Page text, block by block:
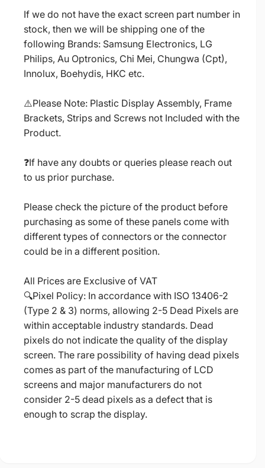
If we do not have the exact screen part number in
stock, then we will be shipping one of the
following Brands: Samsung Electronics, LG
Philips, Au Optronics, Chi Mei, Chungwa (Cpt),
Innolux, Boehydis, HKC etc.
⚠️Please Note: Plastic Display Assembly, Frame
Brackets, Strips and Screws not Included with the
Product.
❓If have any doubts or queries please reach out
to us prior purchase.
Please check the picture of the product before
purchasing as some of these panels come with
different types of connectors or the connector
could be in a different position.
All Prices are Exclusive of VAT
🔍Pixel Policy: In accordance with ISO 13406-2
(Type 2 & 3) norms, allowing 2-5 Dead Pixels are
within acceptable industry standards. Dead
pixels do not indicate the quality of the display
screen. The rare possibility of having dead pixels
comes as part of the manufacturing of LCD
screens and major manufacturers do not
consider 2-5 dead pixels as a defect that is
enough to scrap the display.